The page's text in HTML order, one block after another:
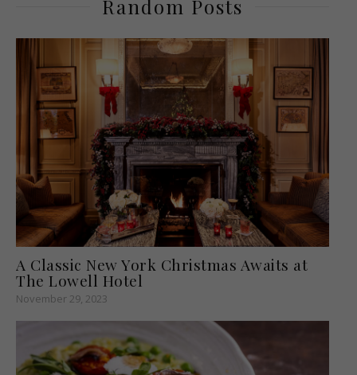
Random Posts
A Classic New York Christmas Awaits at
The Lowell Hotel
November 29, 2023